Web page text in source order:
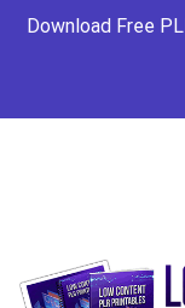
Download Free